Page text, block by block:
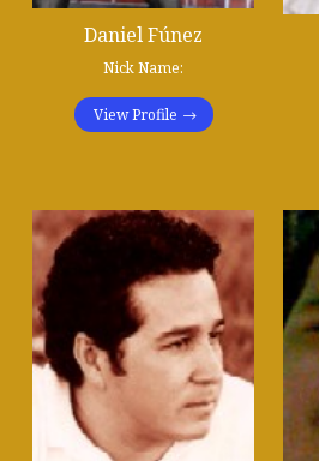
Daniel Fúnez
Nick Name:
View Profile